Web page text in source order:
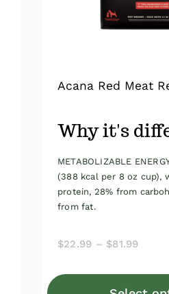
Acana Red Meat
Why it's
METABOLIZABLE
(388 kcal per 8 oz cup),
protein, 28% from
from fat.
$22.99 – $81.99